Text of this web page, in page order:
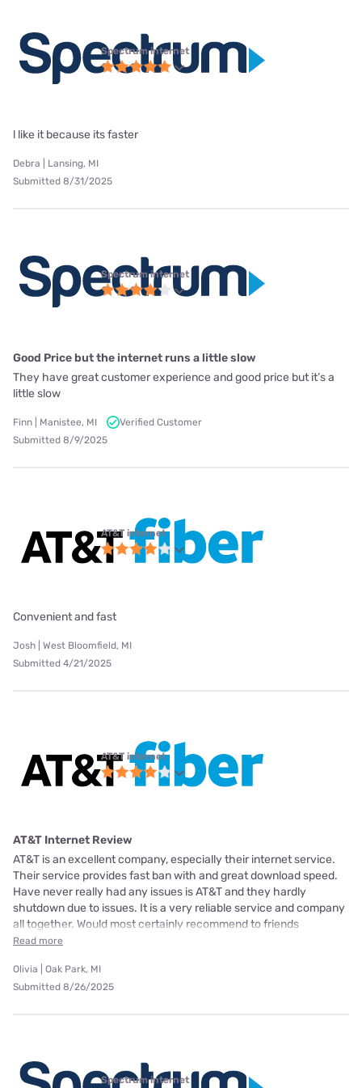
Spectrum internet
l like it because its faster
Debra | Lansing, MI
Submitted 8/31/2025
Spectrum internet
Good Price but the internet runs a little slow
They have great customer experience and good price but it’s a
little slow
Finn | Manistee, MI
Verified Customer
Submitted 8/9/2025
AT&T internet
Convenient and fast
Josh | West Bloomfield, MI
Submitted 4/21/2025
AT&T internet
AT&T Internet Review
AT&T is an excellent company, especially their internet service.
Their service provides fast ban with and great download speed.
Have never really had any issues is AT&T and they hardly
shutdown due to issues. It is a very reliable service and company
all together. Would most certainly recommend to friends
Read more
Olivia | Oak Park, MI
Submitted 8/26/2025
Spectrum internet